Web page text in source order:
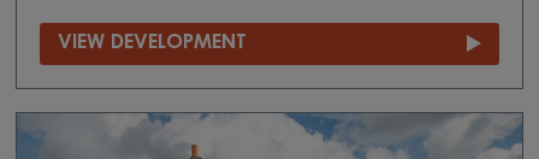
VIEW DEVELOPMENT